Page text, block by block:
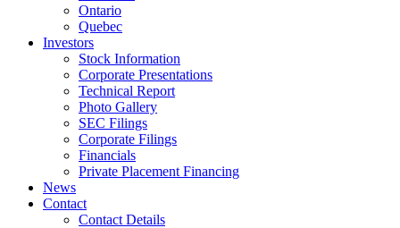
Ontario
Quebec
Investors
Stock Information
Corporate Presentations
Technical Report
Photo Gallery
SEC Filings
Corporate Filings
Financials
Private Placement Financing
News
Contact
Contact Details